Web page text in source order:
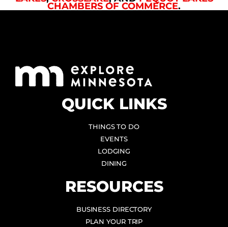
CHAMBERS OF COMMERCE.
QUICK LINKS
THINGS TO DO
EVENTS
LODGING
DINING
RESOURCES
BUSINESS DIRECTORY
PLAN YOUR TRIP